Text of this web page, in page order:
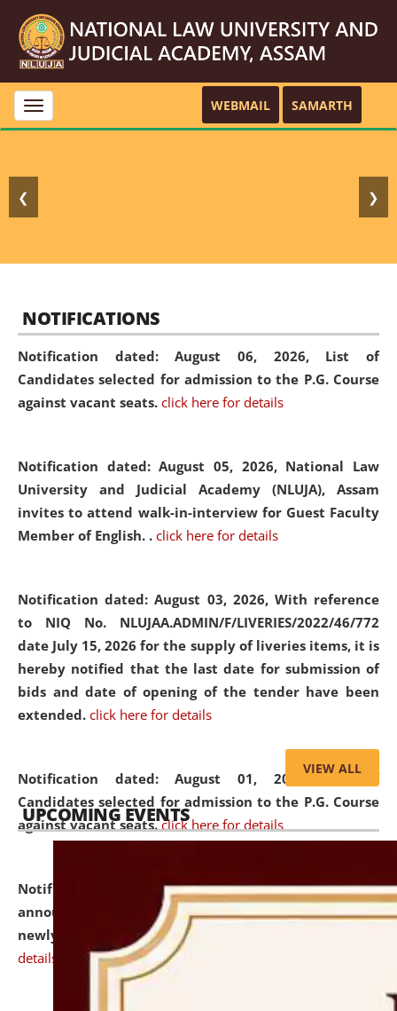
Toggle
navigation
WEBMAIL SAMARTH
❮ ❯
NOTIFICATIONS
Notification dated: August 06, 2026, List of
Candidates selected for admission to the P.G. Course
against vacant seats. click here for details
Notification dated: August 05, 2026, National Law
University and Judicial Academy (NLUJA), Assam
invites to attend walk-in-interview for Guest Faculty
Member of English. . click here for details
Notification dated: August 03, 2026, With reference
to NIQ No. NLUJAA.ADMIN/F/LIVERIES/2022/46/772
date July 15, 2026 for the supply of liveries items, it is
hereby notified that the last date for submission of
bids and date of opening of the tender have been
extended. click here for details
Notification dated: August 01, 2026,List of
Candidates selected for admission to the P.G. Course
against vacant seats. click here for details
Notification dated: July 31, 2026,Important
announcement regarding document verification of
newly admitted student of UG and PG.
details
VIEW ALL
UPCOMING EVENTS